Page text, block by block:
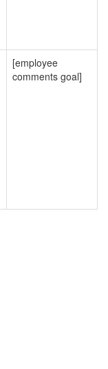
[employee
comments goal]